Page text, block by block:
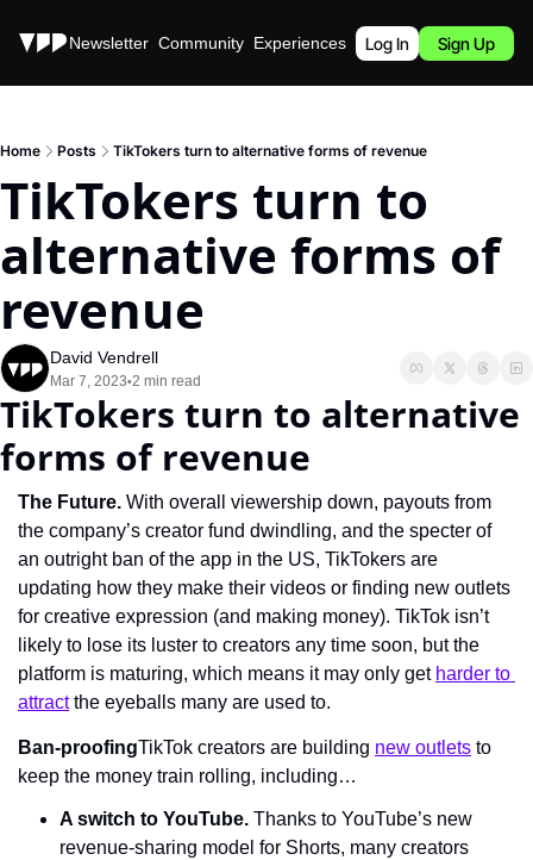
Stories Newsletter Community Experiences Podcast
Log In Sign Up
Home Posts TikTokers turn to alternative forms of revenue
TikTokers turn to
alternative forms of
revenue
David Vendrell
Mar 7, 2023•2 min read
TikTokers turn to alternative
forms of revenue
The Future. With overall viewership down, payouts from
the company’s creator fund dwindling, and the specter of
an outright ban of the app in the US, TikTokers are
updating how they make their videos or finding new outlets
for creative expression (and making money). TikTok isn’t
likely to lose its luster to creators any time soon, but the
platform is maturing, which means it may only get harder to
attract the eyeballs many are used to.
Ban-proofingTikTok creators are building new outlets to
keep the money train rolling, including…
A switch to YouTube. Thanks to YouTube’s new
revenue-sharing model for Shorts, many creators